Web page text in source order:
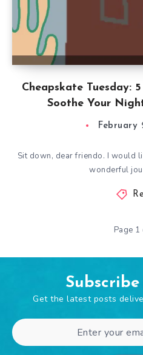
Cheapskate Tuesday:
Soothe Your
February
Sit down, dear friendo. I would
wonderful
Page 1
Subscribe
Get the latest posts